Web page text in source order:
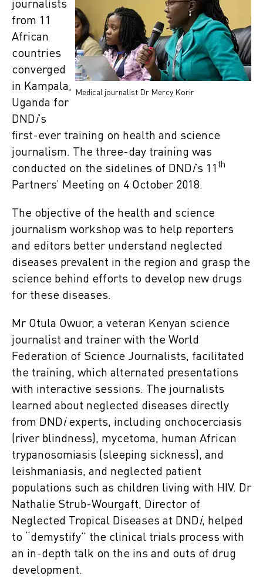
Medical journalist Dr Mercy Korir
journalists
from 11
African
countries
converged
in Kampala,
Uganda for
DNDi’s
first-ever training on health and science
journalism. The three-day training was
conducted on the sidelines of DNDi’s 11 th
Partners’ Meeting on 4 October 2018.
The objective of the health and science
journalism workshop was to help reporters
and editors better understand neglected
diseases prevalent in the region and grasp the
science behind efforts to develop new drugs
for these diseases.
Mr Otula Owuor, a veteran Kenyan science
journalist and trainer with the World
Federation of Science Journalists, facilitated
the training, which alternated presentations
with interactive sessions. The journalists
learned about neglected diseases directly
from DNDiexperts, including onchocerciasis
(river blindness), mycetoma, human African
trypanosomiasis (sleeping sickness), and
leishmaniasis, and neglected patient
populations such as children living with HIV. Dr
Nathalie Strub-Wourgaft, Director of
Neglected Tropical Diseases at DNDi, helped
to “demystify” the clinical trials process with
an in-depth talk on the ins and outs of drug
development.